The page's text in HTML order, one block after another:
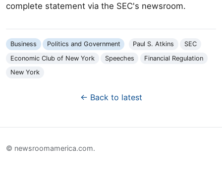
complete statement via the SEC's newsroom.
Business Politics and Government Paul S. Atkins
SEC
Economic Club of New York
Speeches
Financial Regulation
New York
← Back to latest
© newsroomamerica.com.